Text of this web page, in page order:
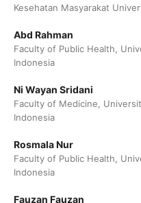
Kesehatan Masyarakat
Abd Rahman
Faculty of Public Health,
Indonesia
Ni Wayan Sridani
Faculty of Medicine,
Indonesia
Rosmala Nur
Faculty of Public Health,
Indonesia
Fauzan Fauzan